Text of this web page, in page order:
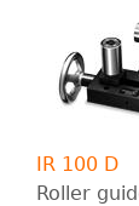
IR 100 D
Roller